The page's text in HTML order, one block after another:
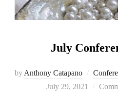
July
by Anthony Catapano
Posted
July 29, 2021